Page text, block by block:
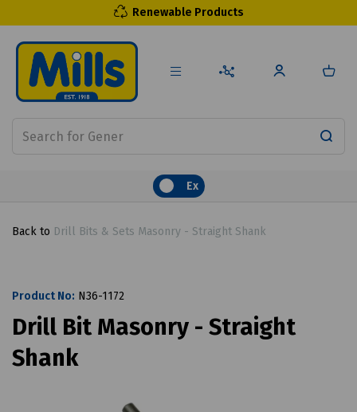
Renewable Products
Ex
Back to Drill Bits & Sets Masonry - Straight Shank
Product No: N36-1172
Drill Bit Masonry - Straight
Shank